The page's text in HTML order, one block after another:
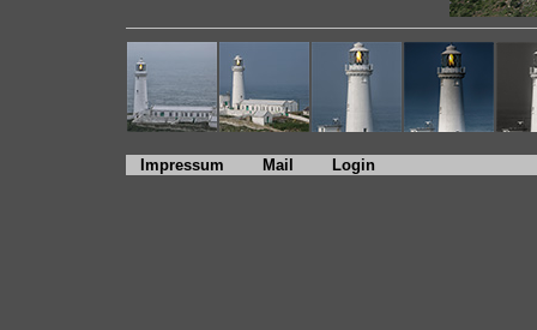
Impressum Mail Login